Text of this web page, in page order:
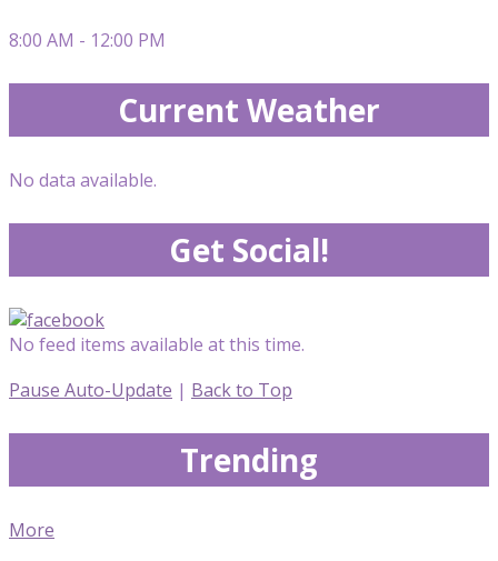
8:00 AM - 12:00 PM
Current Weather
No data available.
Get Social!
No feed items available at this time.
Pause Auto-Update | Back to Top
Trending
More